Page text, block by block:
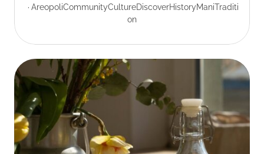
AreopoliCommunityCultureDiscoverHistoryManiTraditi
on